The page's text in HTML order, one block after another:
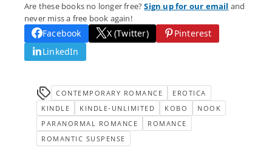
Are these books no longer free?Sign up for our email and
never miss a free book again!
Facebook X (Twitter)
Pinterest
LinkedIn
CONTEMPORARY ROMANCE
EROTICA
KINDLE
KINDLE-UNLIMITED KOBO
NOOK
PARANORMAL ROMANCE
ROMANCE
ROMANTIC SUSPENSE